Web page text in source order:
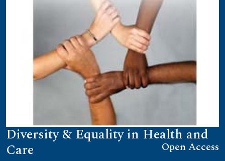
Diversity & Equality in Health and
Care Open Access